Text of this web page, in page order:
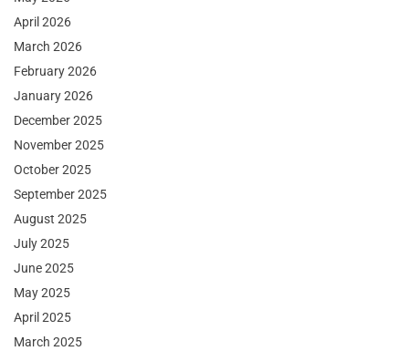
April 2026
March 2026
February 2026
January 2026
December 2025
November 2025
October 2025
September 2025
August 2025
July 2025
June 2025
May 2025
April 2025
March 2025